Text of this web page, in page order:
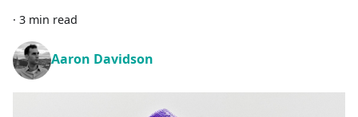
· 3 min read
Aaron Davidson